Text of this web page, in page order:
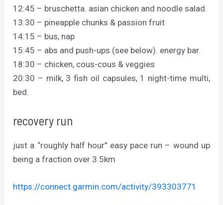
12:45 – bruschetta. asian chicken and noodle salad.
13:30 – pineapple chunks & passion fruit
14:15 – bus, nap
15:45 – abs and push-ups (see below). energy bar.
18:30 – chicken, cous-cous & veggies
20:30 – milk, 3 fish oil capsules, 1 night-time multi,
bed.
recovery run
just a “roughly half hour” easy pace run – wound up
being a fraction over 3.5km
https://connect.garmin.com/activity/393303771